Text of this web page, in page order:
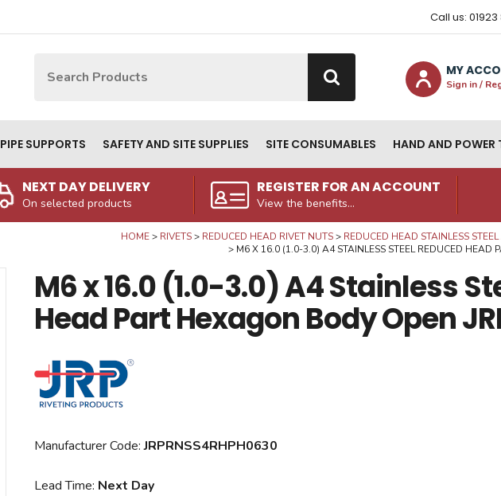
Call us:
MY
Sign in /
PIPE SUPPORTS SAFETY AND SITE SUPPLIES SITE CONSUMABLES HAND AND POWER
NEXT DAY DELIVERY
On selected products
REGISTER FOR AN ACCOUNT
View the benefits...
HOME RIVETS REDUCED HEAD RIVET NUTS
REDUCED HEAD STAINLESS
M6 X 16.0 (1.0-3.0) A4 STAINLESS STEEL REDUCED HEAD
M6 x 16.0 (1.0-3.0) A4 Stainless
Head Part Hexagon Body Open
Manufacturer Code:JRPRNSS4RHPH0630
Lead Time: Next Day